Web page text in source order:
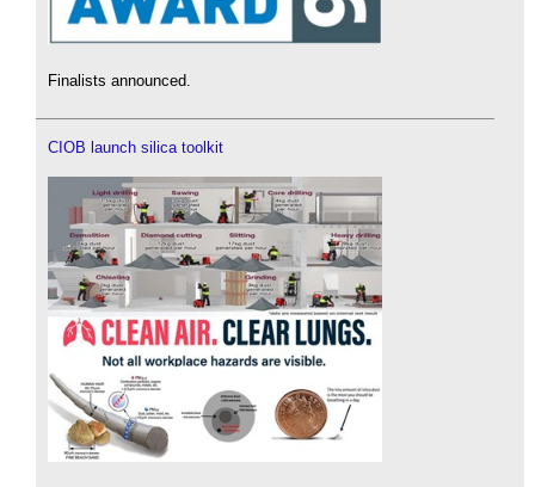
Finalists announced.
CIOB launch silica toolkit